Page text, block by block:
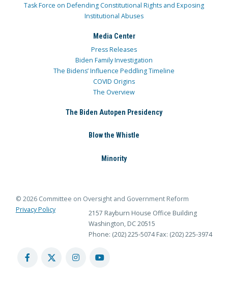
Task Force on Defending Constitutional Rights and Exposing
Institutional Abuses
Media Center
Press Releases
Biden Family Investigation
The Bidens’ Influence Peddling Timeline
COVID Origins
The Overview
The Biden Autopen Presidency
Blow the Whistle
Minority
© 2026 Committee on Oversight and Government Reform
Privacy Policy
2157 Rayburn House Office Building
Washington, DC 20515
Phone: (202) 225-5074 Fax: (202) 225-3974